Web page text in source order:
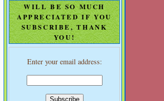
WILL BE SO MUCH
APPRECIATED IF YOU
SUBSCRIBE, THANK
YOU!
Enter your email address: